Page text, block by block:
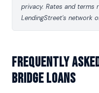
privacy. Rates and terms
LendingStreet's network
Frequently
Bridge Loans